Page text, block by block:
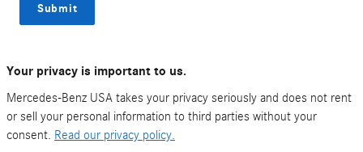
Submit
Your privacy is important to us.
Mercedes-Benz USA takes your privacy seriously and does not rent
or sell your personal information to third parties without your
consent. Read our privacy policy.